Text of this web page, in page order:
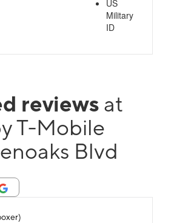
US
Military
ID
reviews at
T-Mobile
Blvd